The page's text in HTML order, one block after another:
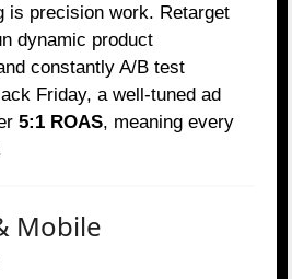
is precision work. Retarget
dynamic product
constantly A/B test
Friday, a well-tuned ad
5:1 ROAS, meaning every
Mobile